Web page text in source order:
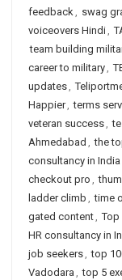
feedback, swag
voiceovers Hindi,
team building
career to military,
updates,
Happier, terms
veteran success,
Ahmedabad , the
consultancy in India
checkout pro ,
ladder climb , time
gated content, Top
HR consultancy in
job seekers, top
Vadodara , top 5